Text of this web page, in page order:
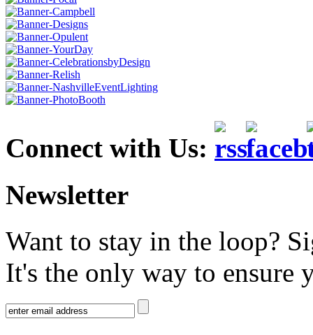
Connect with Us:
Newsletter
Want to stay in the loop?
It's the only way to ensure